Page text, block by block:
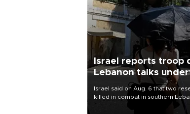
Israel reports troop
Lebanon talks
Israel said on Aug. 6 that two
killed in combat in southern
earlier, its first military fatalities